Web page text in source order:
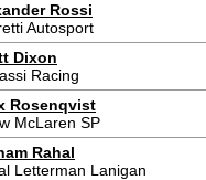
Rossi
Autosport
Dixon
Racing
Rosenqvist
McLaren SP
Rahal
Letterman Lanigan